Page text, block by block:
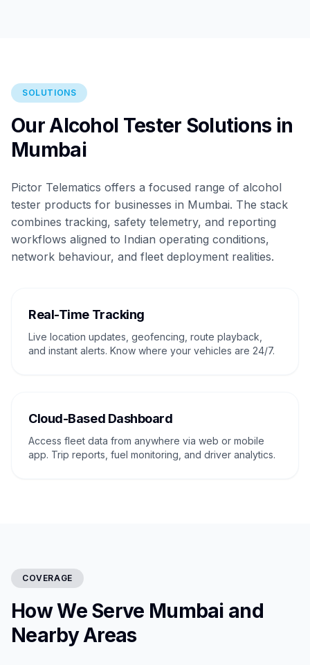
SOLUTIONS
Our Alcohol Tester Solutions in
Mumbai
Pictor Telematics offers a focused range of alcohol
tester products for businesses in Mumbai. The stack
combines tracking, safety telemetry, and reporting
workflows aligned to Indian operating conditions,
network behaviour, and fleet deployment realities.
Real-Time Tracking
Live location updates, geofencing, route playback,
and instant alerts. Know where your vehicles are 24/7.
Cloud-Based Dashboard
Access fleet data from anywhere via web or mobile
app. Trip reports, fuel monitoring, and driver analytics.
COVERAGE
How We Serve Mumbai and
Nearby Areas